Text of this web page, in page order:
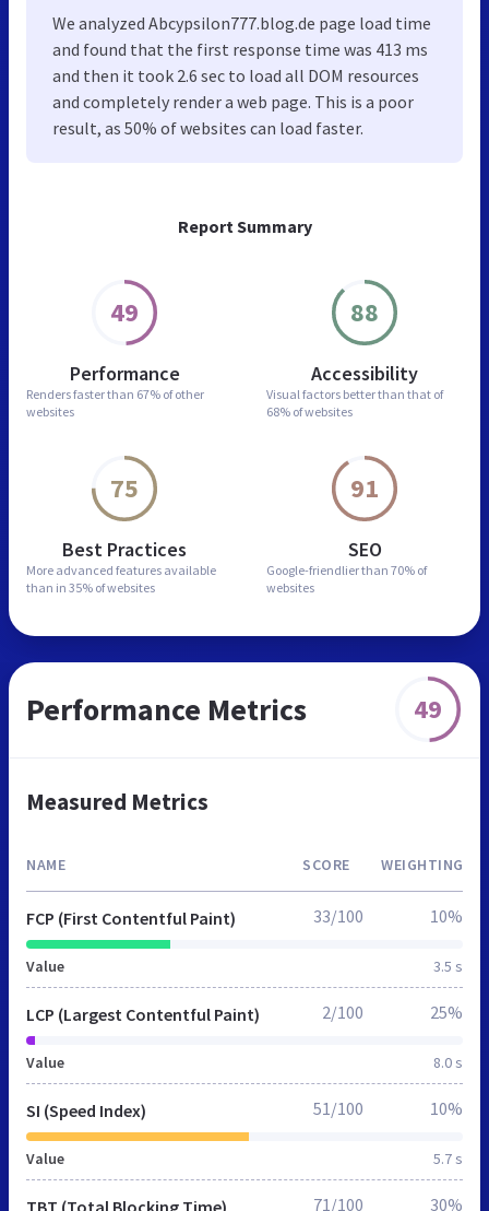
Report Summary
49
Performance
Renders faster than 67% of other
websites
88
Accessibility
Visual factors better than that of
68% of websites
75
Best Practices
More advanced features available
than in 35% of websites
91
SEO
Google-friendlier than 70% of
websites
We analyzed Abcypsilon777.blog.de page load time
and found that the first response time was 413 ms
and then it took 2.6 sec to load all DOM resources
and completely render a web page. This is a poor
result, as 50% of websites can load faster.
Performance Metrics 49
Measured Metrics
NAME SCORE WEIGHTING
FCP (First Contentful Paint)
Value 3.5 s
33/100 10%
LCP (Largest Contentful Paint)
Value 8.0 s
2/100 25%
SI (Speed Index)
Value 5.7 s
51/100 10%
TBT (Total Blocking Time) 71/100 30%